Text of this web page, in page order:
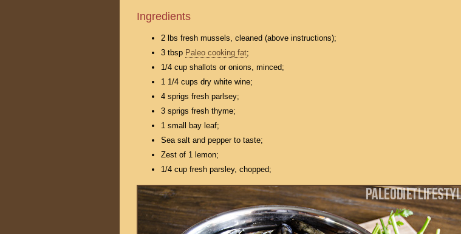
Ingredients
2 lbs fresh mussels, cleaned (above instructions);
3 tbsp Paleo cooking fat;
1/4 cup shallots or onions, minced;
1 1/4 cups dry white wine;
4 sprigs fresh parlsey;
3 sprigs fresh thyme;
1 small bay leaf;
Sea salt and pepper to taste;
Zest of 1 lemon;
1/4 cup fresh parsley, chopped;